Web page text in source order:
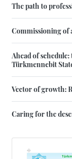
The path to
Commissioning of
Ahead of
Türkmennebit
Vector of growth:
Caring for the